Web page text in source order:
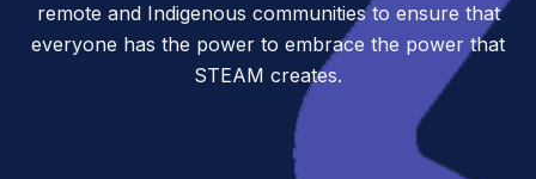
remote and Indigenous communities to ensure that
everyone has the power to embrace the power that
STEAM creates.